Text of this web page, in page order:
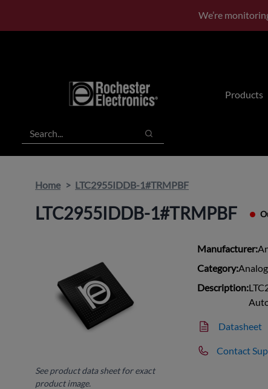
We’re
Products
Search
Search
Home LTC2955IDDB-1#TRMPBF
LTC2955IDDB-1#TRMPBF
See product data sheet for exact
product image.
Manufacturer:
Category:
Description:
Datasheet
Contact